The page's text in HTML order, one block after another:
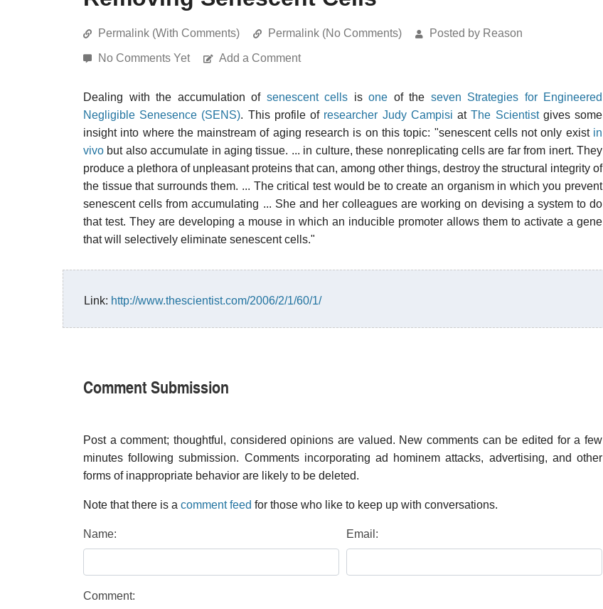
Permalink (With Comments) Permalink (No Comments) Posted by Reason
No Comments Yet Add a Comment
Dealing with the accumulation of senescent cells is one of the seven Strategies for Engineered
Negligible Senesence (SENS). This profile of researcher Judy Campisi atThe Scientistgives some
insight into where the mainstream of aging research is on this topic: "senescent cells not only exist in
vivo but also accumulate in aging tissue. ... in culture, these nonreplicating cells are far from inert. They
produce a plethora of unpleasant proteins that can, among other things, destroy the structural integrity of
the tissue that surrounds them. ... The critical test would be to create an organism in which you prevent
senescent cells from accumulating ... She and her colleagues are working on devising a system to do
that test. They are developing a mouse in which an inducible promoter allows them to activate a gene
that will selectively eliminate senescent cells."
Link: http://www.thescientist.com/2006/2/1/60/1/
Comment Submission
Post a comment; thoughtful, considered opinions are valued. New comments can be edited for a few
minutes following submission. Comments incorporating ad hominem attacks, advertising, and other
forms of inappropriate behavior are likely to be deleted.
Note that there is a comment feed for those who like to keep up with conversations.
Name: Email:
Comment: